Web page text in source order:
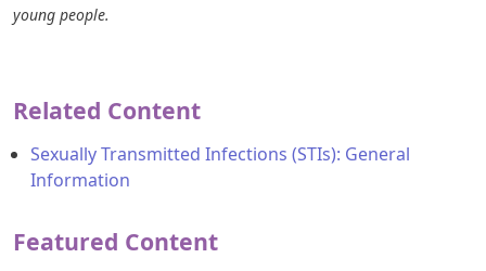
young people.
Related Content
Sexually Transmitted Infections (STIs): General
Information
Featured Content